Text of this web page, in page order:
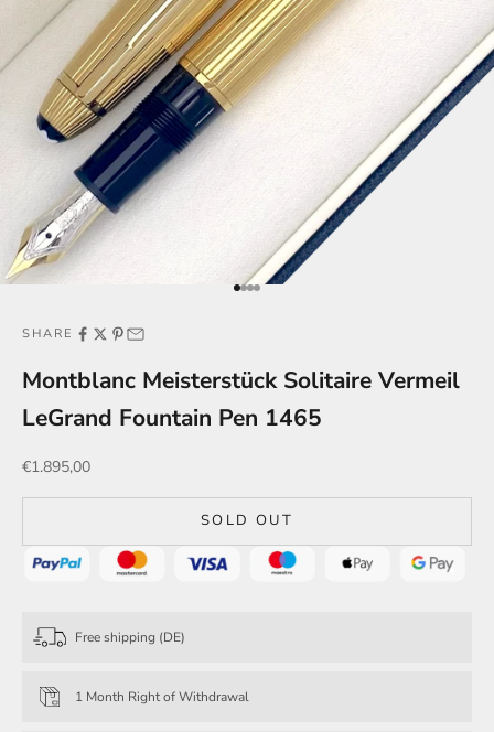
Go to item 1
Go to item 2
Go to item 3
Go to item 4
SHARE
Montblanc Meisterstück Solitaire Vermeil
LeGrand Fountain Pen 1465
Sale price
€1.895,00
SOLD OUT
Free shipping (DE)
1 Month Right of Withdrawal